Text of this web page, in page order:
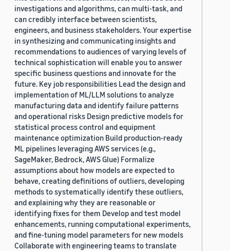
investigations and algorithms, can multi-task, and
can credibly interface between scientists,
engineers, and business stakeholders. Your expertise
in synthesizing and communicating insights and
recommendations to audiences of varying levels of
technical sophistication will enable you to answer
specific business questions and innovate for the
future. Key job responsibilities Lead the design and
implementation of ML/LLM solutions to analyze
manufacturing data and identify failure patterns
and operational risks Design predictive models for
statistical process control and equipment
maintenance optimization Build production-ready
ML pipelines leveraging AWS services (e.g.,
SageMaker, Bedrock, AWS Glue) Formalize
assumptions about how models are expected to
behave, creating definitions of outliers, developing
methods to systematically identify these outliers,
and explaining why they are reasonable or
identifying fixes for them Develop and test model
enhancements, running computational experiments,
and fine-tuning model parameters for new models
Collaborate with engineering teams to translate